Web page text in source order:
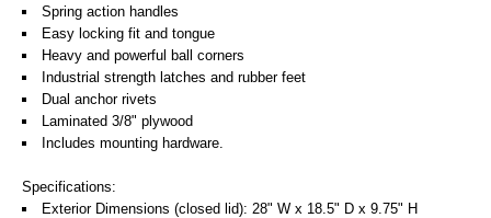
Spring action handles
Easy locking fit and tongue
Heavy and powerful ball corners
Industrial strength latches and rubber feet
Dual anchor rivets
Laminated 3/8" plywood
Includes mounting hardware.
Specifications:
Exterior Dimensions (closed lid): 28" W x 18.5" D x 9.75" H